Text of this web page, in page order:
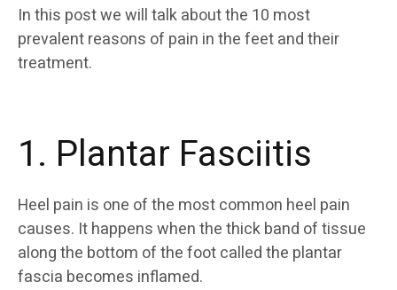
In this post we will talk about the 10 most
prevalent reasons of pain in the feet and their
treatment.
1. Plantar Fasciitis
Heel pain is one of the most common heel pain
causes. It happens when the thick band of tissue
along the bottom of the foot called the plantar
fascia becomes inflamed.